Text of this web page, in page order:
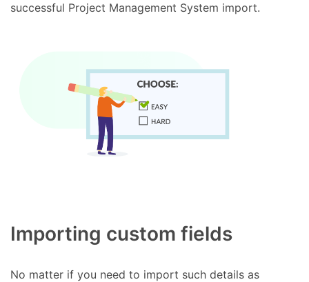
successful Project Management System import.
Importing custom fields
No matter if you need to import such details as